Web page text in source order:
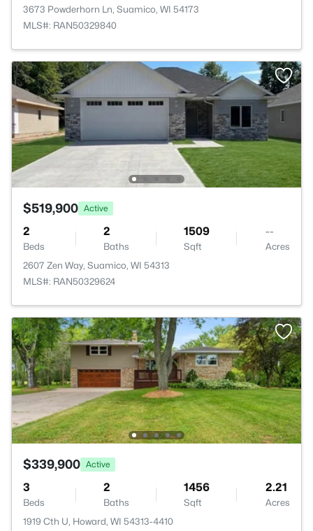
3673 Powderhorn Ln, Suamico, WI 54173
MLS#: RAN50329840
$519,900 Active
2
Beds
2
Baths
1509
Sqft
--
Acres
2607 Zen Way, Suamico, WI 54313
MLS#: RAN50329624
$339,900 Active
3
Beds
2
Baths
1456
Sqft
2.21
Acres
1919 Cth U, Howard, WI 54313-4410